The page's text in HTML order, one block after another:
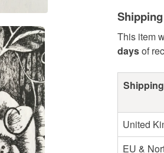
This item
daysof
United
EU &